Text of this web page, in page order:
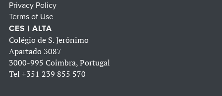
Privacy Policy
Terms of Use
CES | ALTA
Colégio de S. Jerónimo
Apartado 3087
3000-995 Coimbra, Portugal
Tel +351 239 855 570